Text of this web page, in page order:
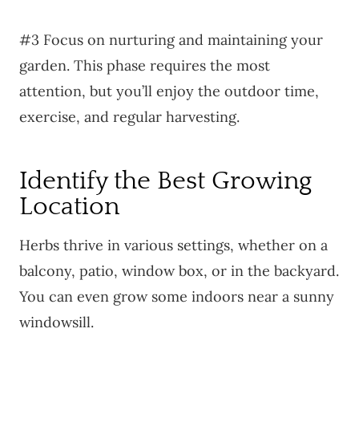
#3 Focus on nurturing and maintaining your
garden. This phase requires the most
attention, but you’ll enjoy the outdoor time,
exercise, and regular harvesting.
Identify the Best Growing
Location
Herbs thrive in various settings, whether on a
balcony, patio, window box, or in the backyard.
You can even grow some indoors near a sunny
windowsill.